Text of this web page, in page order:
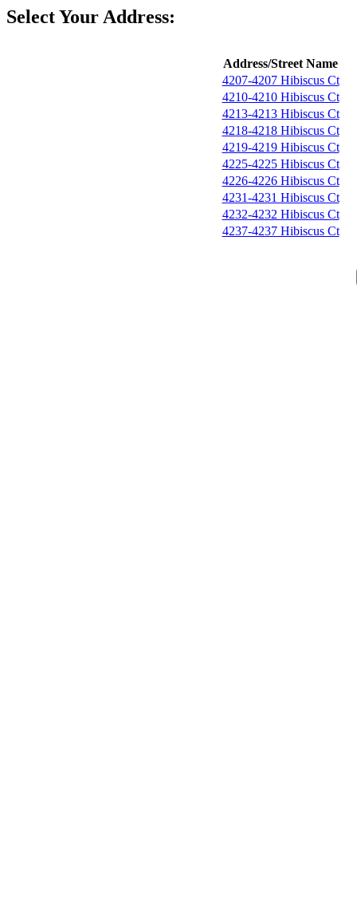
Select Your Address:
Address/Street Name
4207-4207 Hibiscus Ct
4210-4210 Hibiscus Ct
4213-4213 Hibiscus Ct
4218-4218 Hibiscus Ct
4219-4219 Hibiscus Ct
4225-4225 Hibiscus Ct
4226-4226 Hibiscus Ct
4231-4231 Hibiscus Ct
4232-4232 Hibiscus Ct
4237-4237 Hibiscus Ct